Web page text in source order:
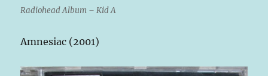
Radiohead Album – Kid A
Amnesiac (2001)